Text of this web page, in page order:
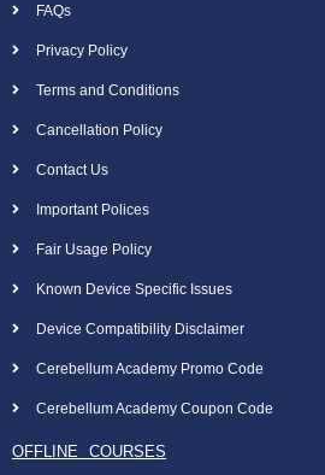
FAQs
Privacy Policy
Terms and Conditions
Cancellation Policy
Contact Us
Important Polices
Fair Usage Policy
Known Device Specific Issues
Device Compatibility Disclaimer
Cerebellum Academy Promo Code
Cerebellum Academy Coupon Code
OFFLINE COURSES